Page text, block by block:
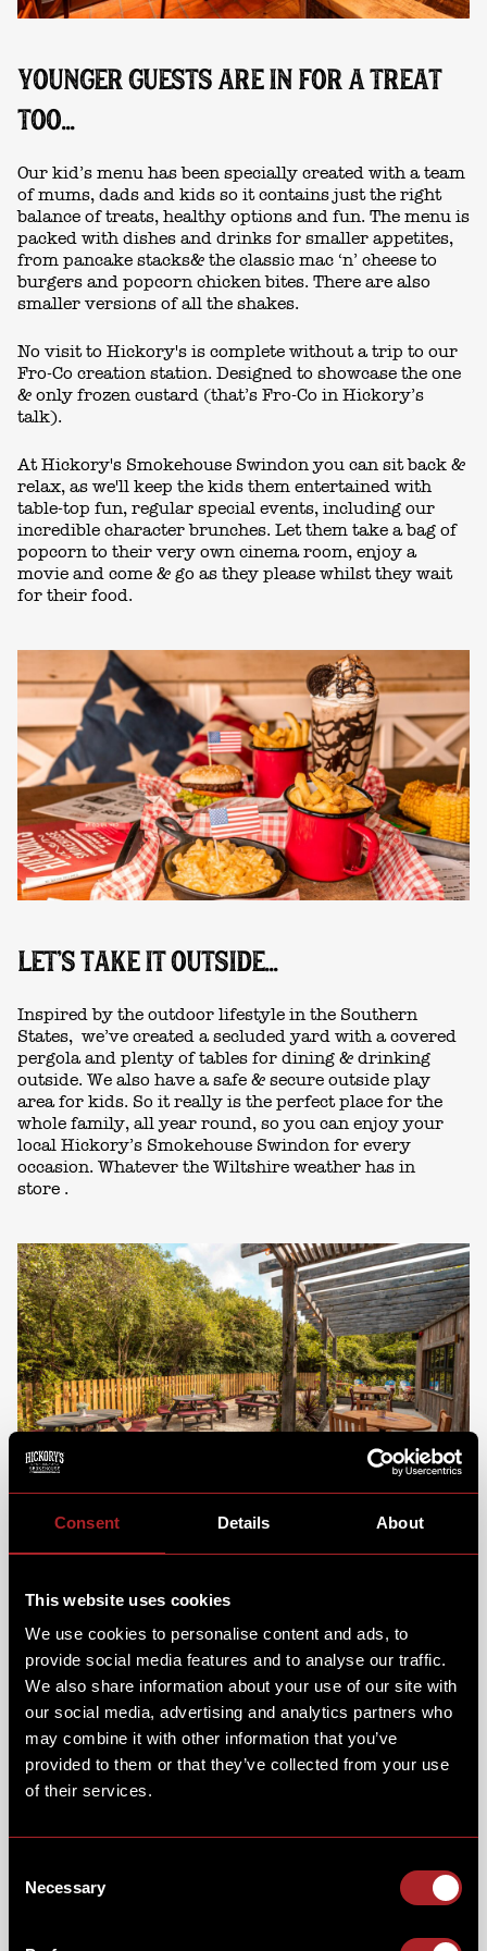
Consent Details About
This website uses cookies
We use cookies to personalise content and ads, to
provide social media features and to analyse our traffic.
We also share information about your use of our site with
our social media, advertising and analytics partners who
may combine it with other information that you’ve
provided to them or that they’ve collected from your use
of their services.
Selection
Necessary
YOUNGER GUESTS ARE IN FOR A TREAT
TOO...
Our kid’s menu has been specially created with a team
of mums, dads and kids so it contains just the right
balance of treats, healthy options and fun. The menu is
packed with dishes and drinks for smaller appetites,
from pancake stacks& the classic mac ‘n’ cheese to
burgers and popcorn chicken bites. There are also
smaller versions of all the shakes.
No visit to Hickory's is complete without a trip to our
Fro-Co creation station. Designed to showcase the one
& only frozen custard (that’s Fro-Co in Hickory’s
talk).
At Hickory's Smokehouse Swindon you can sit back &
relax, as we'll keep the kids them entertained with
table-top fun, regular special events, including our
incredible character brunches. Let them take a bag of
popcorn to their very own cinema room, enjoy a
movie and come & go as they please whilst they wait
for their food.
LET'S TAKE IT OUTSIDE...
Inspired by the outdoor lifestyle in the Southern
States, we’ve created asecluded yard with a covered
pergola and plenty of tables for dining & drinking
outside. We also have a safe & secure outside play
area for kids. So it really is the perfect place for the
whole family, all year round, so you can enjoy your
local Hickory’s Smokehouse Swindon for every
occasion. Whatever the Wiltshire weather has in
store .